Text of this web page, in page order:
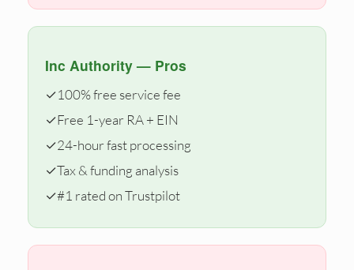
Inc Authority — Pros
✓100% free service fee
✓Free 1-year RA + EIN
✓24-hour fast processing
✓Tax & funding analysis
✓#1 rated on Trustpilot